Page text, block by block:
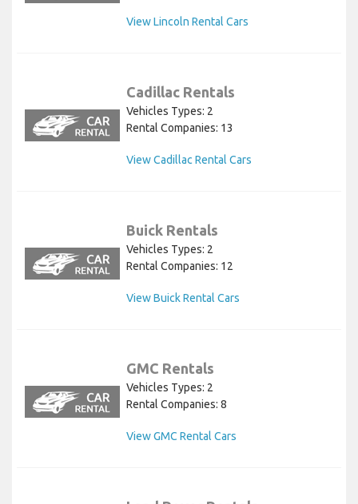
View Lincoln Rental Cars
Cadillac Rentals
Vehicles Types: 2
Rental Companies: 13
View Cadillac Rental Cars
Buick Rentals
Vehicles Types: 2
Rental Companies: 12
View Buick Rental Cars
GMC Rentals
Vehicles Types: 2
Rental Companies: 8
View GMC Rental Cars